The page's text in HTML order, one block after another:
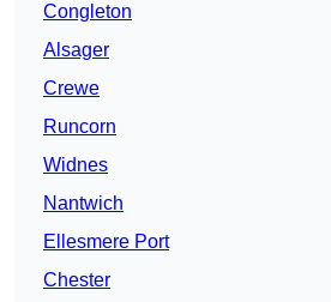
Congleton
Alsager
Crewe
Runcorn
Widnes
Nantwich
Ellesmere Port
Chester